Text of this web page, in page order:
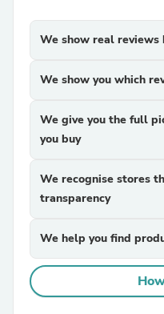
We show real
We show you which
We give you the full
you buy
We recognise stores
transparency
We help you find